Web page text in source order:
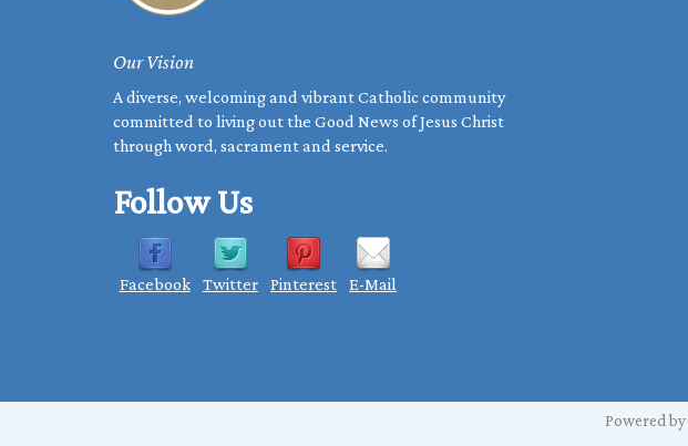
Our Vision
A diverse, welcoming and vibrant Catholic community
committed to living out the Good News of Jesus Christ
through word, sacrament and service.
Follow Us
Facebook Twitter Pinterest E-Mail
Powered by